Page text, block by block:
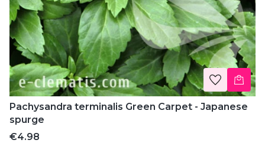
Pachysandra terminalis Green Carpet - Japanese
spurge
Price
€4.98